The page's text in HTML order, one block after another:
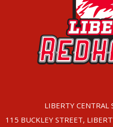
LIBERTY CENTRAL
115 BUCKLEY STREET,